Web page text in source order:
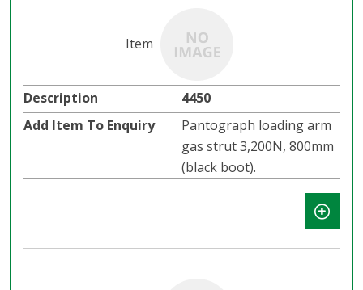
4450
Pantograph loading arm
gas strut 3,200N, 800mm
(black boot).